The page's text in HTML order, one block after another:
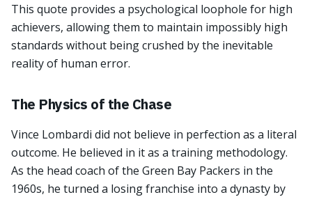
This quote provides a psychological loophole for high
achievers, allowing them to maintain impossibly high
standards without being crushed by the inevitable
reality of human error.
The Physics of the Chase
Vince Lombardi did not believe in perfection as a literal
outcome. He believed in it as a training methodology.
As the head coach of the Green Bay Packers in the
1960s, he turned a losing franchise into a dynasty by